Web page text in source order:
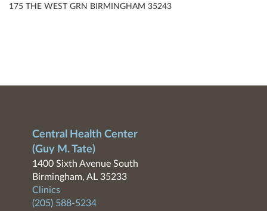
175 THE WEST GRN BIRMINGHAM 35243
Central Health Center
(Guy M. Tate)
1400 Sixth Avenue South
Birmingham, AL 35233
Clinics
(205) 588-5234